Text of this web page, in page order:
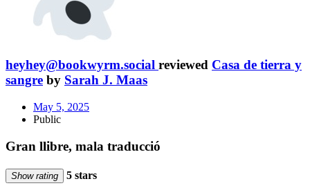
heyhey@bookwyrm.social reviewed Casa de tierra y
sangre by Sarah J. Maas
May 5, 2025
Public
Gran llibre, mala traducció
Show rating 5 stars